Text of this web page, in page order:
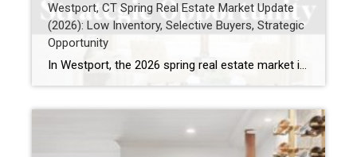
Westport, CT Spring Real Estate Market Update
(2026): Low Inventory, Selective Buyers, Strategic
Opportunity
In Westport, the 2026 spring real estate market is being shaped by a clear and consistent theme: limited inventory paired with highly selective buyer demand. If you’re thinking about selling—or simply trying to understand what’s happening right now—this is what recent activity reveals. What is happening in the Westport, CT housing market right now? Buyer […]